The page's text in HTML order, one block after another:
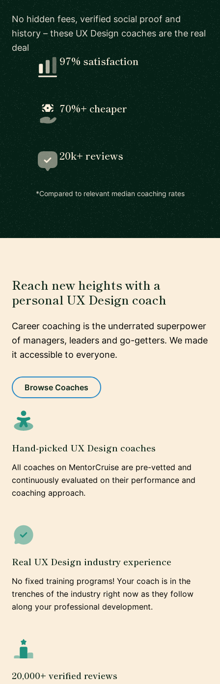
No hidden fees, verified social proof and
history – these UX Design coaches are the real
deal
97% satisfaction
70%+ cheaper
20k+ reviews
*Compared to relevant median coaching rates
Reach new heights with a
personal UX Design coach
Career coaching is the underrated superpower
of managers, leaders and go-getters. We made
it accessible to everyone.
Browse Coaches
Hand-picked UX Design coaches
All coaches on MentorCruise are pre-vetted and
continuously evaluated on their performance and
coaching approach.
Real UX Design industry experience
No fixed training programs! Your coach is in the
trenches of the industry right now as they follow
along your professional development.
20,000+ verified reviews